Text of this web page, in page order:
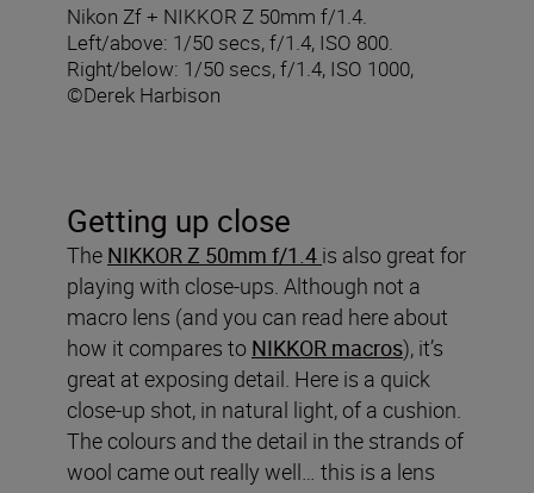
Nikon Zf + NIKKOR Z 50mm f/1.4.
Left/above: 1/50 secs, f/1.4, ISO 800.
Right/below: 1/50 secs, f/1.4, ISO 1000,
©Derek Harbison
Getting up close
The NIKKOR Z 50mm f/1.4 is also great for
playing with close-ups. Although not a
macro lens (and you can read here about
how it compares to NIKKOR macros), it’s
great at exposing detail. Here is a quick
close-up shot, in natural light, of a cushion.
The colours and the detail in the strands of
wool came out really well… this is a lens